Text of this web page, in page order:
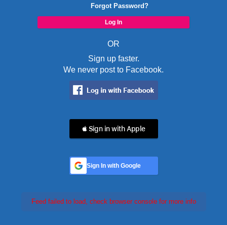
Forgot Password?
OR
Sign up faster.
We never post to Facebook.
 Sign in with Apple
Sign In with Google
Feed failed to load, check browser console for more info